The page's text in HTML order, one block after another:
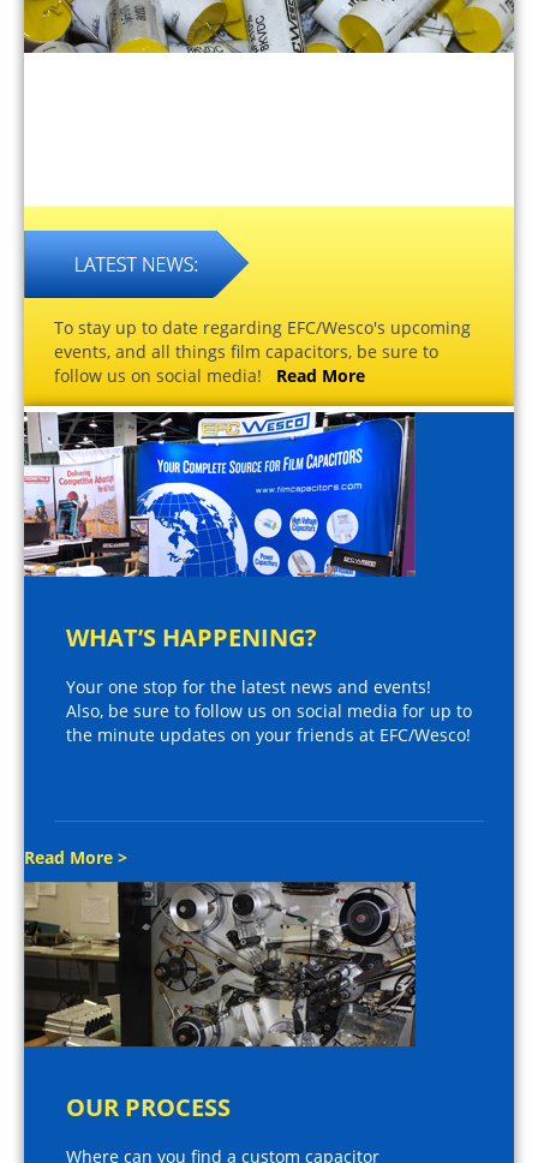
To stay up to date regarding EFC/Wesco's upcoming
events, and all things film capacitors, be sure to
follow us on social media! Read More
WHAT’S HAPPENING?
Your one stop for the latest news and events!
Also, be sure to follow us on social media for up to
the minute updates on your friends at EFC/Wesco!
Read More >
OUR PROCESS
Where can you find a custom capacitor